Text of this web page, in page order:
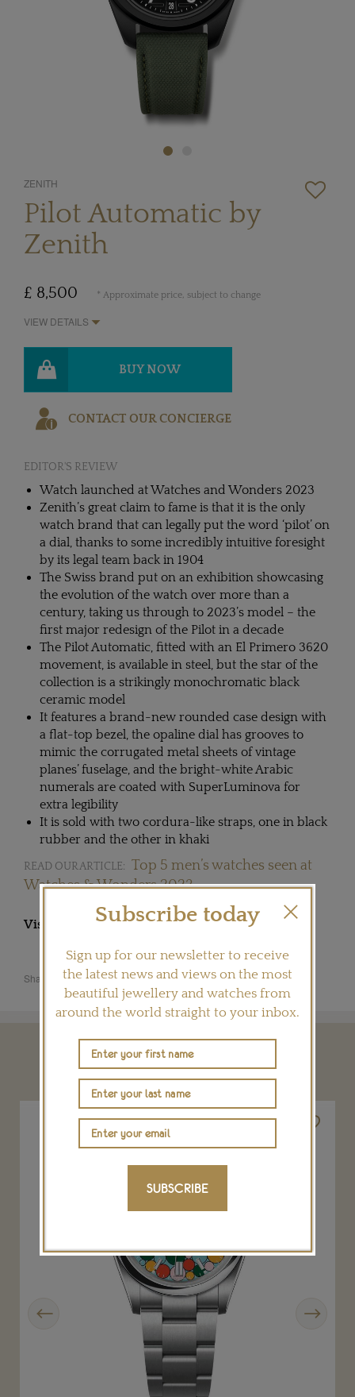
ZENITH
Pilot Automatic by
Zenith
£ 8,500 * Approximate price, subject to change
VIEW DETAILS
BUY NOW
CONTACT OUR CONCIERGE
EDITOR'S REVIEW
Watch launched at Watches and Wonders 2023
Zenith’s great claim to fame is that it is the only
watch brand that can legally put the word ‘pilot’ on
a dial, thanks to some incredibly intuitive foresight
by its legal team back in 1904
The Swiss brand put on an exhibition showcasing
the evolution of the watch over more than a
century, taking us through to 2023’s model – the
first major redesign of the Pilot in a decade
The Pilot Automatic, fitted with an El Primero 3620
movement, is available in steel, but the star of the
collection is a strikingly monochromatic black
ceramic model
It features a brand-new rounded case design with
a flat-top bezel, the opaline dial has grooves to
mimic the corrugated metal sheets of vintage
planes’ fuselage, and the bright-white Arabic
numerals are coated with SuperLuminova for
extra legibility
It is sold with two cordura-like straps, one in black
rubber and the other in khaki
READ OUR ARTICLE: Top 5 men’s watches seen at
Watches & Wonders 2023
Visit ZENITH-WATCHES.COM
Share this product
YOU MAY ALSO LIKE
Subscribe today
Sign up for our newsletter to receive
the latest news and views on the most
beautiful jewellery and watches from
around the world straight to your inbox.
SUBSCRIBE